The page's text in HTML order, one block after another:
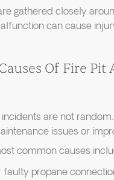
gathered closely
can cause
Of Fire Pit
are not
issues or
common causes
faulty propane